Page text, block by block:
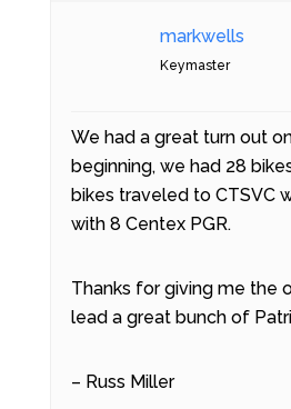
markwells
Keymaster
We had a great turn out
beginning, we had 28
bikes traveled to CTSVC
with 8 Centex PGR.
Thanks for giving me the
lead a great bunch of
– Russ Miller